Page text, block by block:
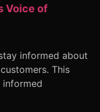
Voice of
informed about
This
informed